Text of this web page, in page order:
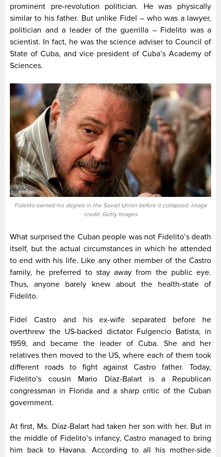
prominent pre-revolution politician. He was physically
similar to his father. But unlike Fidel – who was a lawyer,
politician and a leader of the guerrilla – Fidelito was a
scientist. In fact, he was the science adviser to Council of
State of Cuba, and vice president of Cuba’s Academy of
Sciences.
Fidelito earned his degree in the Soviet Union before it collapsed. Image
credit: Getty Images
What surprised the Cuban people was not Fidelito’s death
itself, but the actual circumstances in which he attended
to end with his life. Like any other member of the Castro
family, he preferred to stay away from the public eye.
Thus, anyone barely knew about the health-state of
Fidelito.
Fidel Castro and his ex-wife separated before he
overthrew the US-backed dictator Fulgencio Batista, in
1959, and became the leader of Cuba. She and her
relatives then moved to the US, where each of them took
different roads to fight against Castro father. Today,
Fidelito’s cousin Mario Díaz-Balart is a Republican
congressman in Florida and a sharp critic of the Cuban
government.
At first, Ms. Díaz-Balart had taken her son with her. But in
the middle of Fidelito’s infancy, Castro managed to bring
him back to Havana. According to all his mother-side